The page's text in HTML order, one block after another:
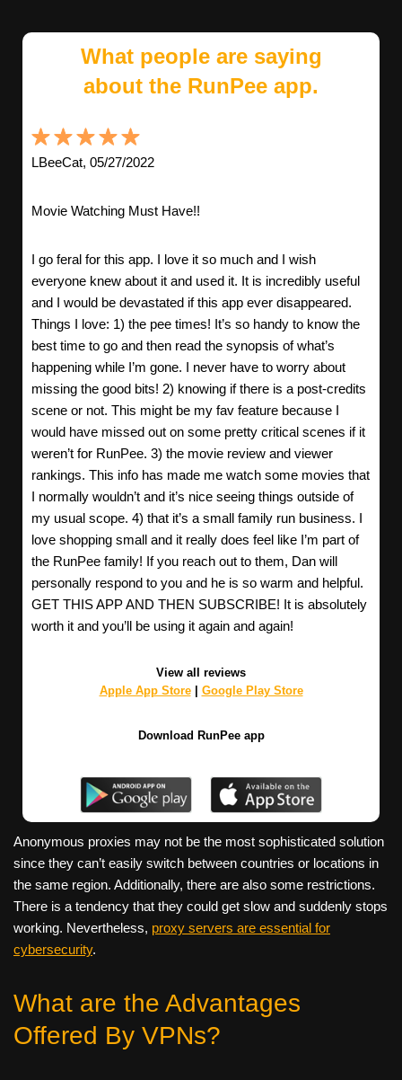
What people are saying
about the RunPee app.
LBeeCat, 05/27/2022
Movie Watching Must Have!!
I go feral for this app. I love it so much and I wish
everyone knew about it and used it. It is incredibly useful
and I would be devastated if this app ever disappeared.
Things I love: 1) the pee times! It’s so handy to know the
best time to go and then read the synopsis of what’s
happening while I’m gone. I never have to worry about
missing the good bits! 2) knowing if there is a post-credits
scene or not. This might be my fav feature because I
would have missed out on some pretty critical scenes if it
weren’t for RunPee. 3) the movie review and viewer
rankings. This info has made me watch some movies that
I normally wouldn’t and it’s nice seeing things outside of
my usual scope. 4) that it’s a small family run business. I
love shopping small and it really does feel like I’m part of
the RunPee family! If you reach out to them, Dan will
personally respond to you and he is so warm and helpful.
GET THIS APP AND THEN SUBSCRIBE! It is absolutely
worth it and you’ll be using it again and again!
View all reviews
Apple App Store| Google Play Store
Download RunPee app
Anonymous proxies may not be the most sophisticated solution
since they can’t easily switch between countries or locations in
the same region. Additionally, there are also some restrictions.
There is a tendency that they could get slow and suddenly stops
working. Nevertheless, proxy servers are essential for
cybersecurity.
What are the Advantages
Offered By VPNs?